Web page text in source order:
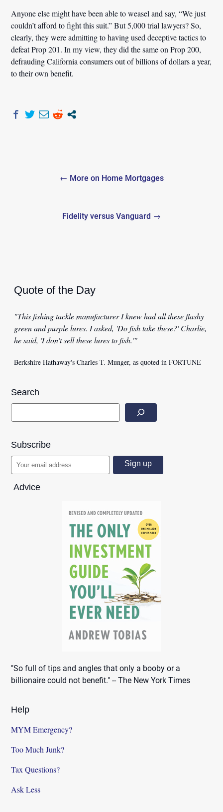
Anyone else might have been able to weasel and say, “We just
couldn’t afford to fight this suit.” But 5,000 trial lawyers? So,
clearly, they were admitting to having used deceptive tactics to
defeat Prop 201. In my view, they did the same on Prop 200,
defrauding California consumers out of billions of dollars a year,
to their own benefit.
navigation← More on Home Mortgages
Fidelity versus Vanguard →
Quote of the Day
"This fishing tackle manufacturer I knew had all these flashy
green and purple lures. I asked, 'Do fish take these?' Charlie,
he said, 'I don't sell these lures to fish.'"
Berkshire Hathaway's Charles T. Munger, as quoted in FORTUNE
Search
Subscribe
Advice
"So full of tips and angles that only a booby or a
billionaire could not benefit." -- The New York Times
Help
MYM Emergency?
Too Much Junk?
Tax Questions?
Ask Less